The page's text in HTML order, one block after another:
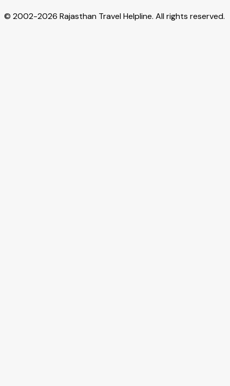
© 2002-2026 Rajasthan Travel Helpline. All rights reserved.